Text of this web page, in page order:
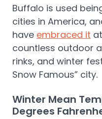
Buffalo is used
cities in America,
have embraced it
countless outdoor
rinks, and winter
Snow Famous” city.
Winter Mean
Degrees